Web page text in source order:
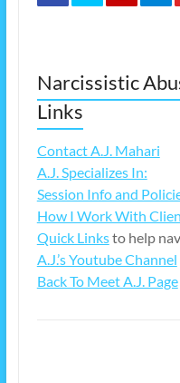
Narcissistic
Links
Contact A.J. Mahari
A.J. Specializes In:
Session Info and
How I Work With
Quick Linksto help
A.J.’s Youtube Channel
Back To Meet A.J. Page